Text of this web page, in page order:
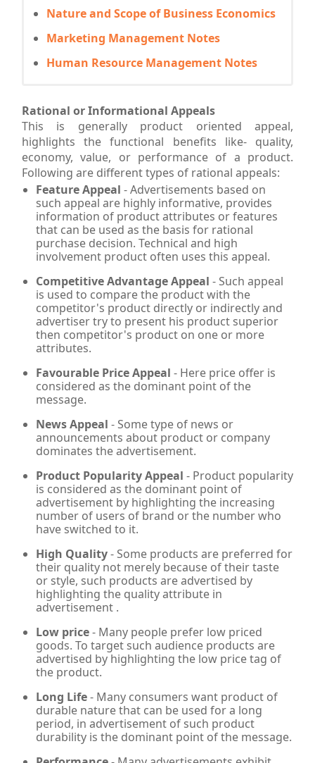
Nature and Scope of Business Economics
Marketing Management Notes
Human Resource Management Notes
Rational or Informational Appeals
This is generally product oriented appeal,
highlights the functional benefits like- quality,
economy, value, or performance of a product.
Following are different types of rational appeals:
Feature Appeal - Advertisements based on
such appeal are highly informative, provides
information of product attributes or features
that can be used as the basis for rational
purchase decision. Technical and high
involvement product often uses this appeal.
Competitive Advantage Appeal - Such appeal
is used to compare the product with the
competitor's product directly or indirectly and
advertiser try to present his product superior
then competitor's product on one or more
attributes.
Favourable Price Appeal - Here price offer is
considered as the dominant point of the
message.
News Appeal - Some type of news or
announcements about product or company
dominates the advertisement.
Product Popularity Appeal - Product popularity
is considered as the dominant point of
advertisement by highlighting the increasing
number of users of brand or the number who
have switched to it.
High Quality- Some products are preferred for
their quality not merely because of their taste
or style, such products are advertised by
highlighting the quality attribute in
advertisement .
Low price- Many people prefer low priced
goods. To target such audience products are
advertised by highlighting the low price tag of
the product.
Long Life- Many consumers want product of
durable nature that can be used for a long
period, in advertisement of such product
durability is the dominant point of the message.